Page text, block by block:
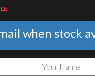
when stock